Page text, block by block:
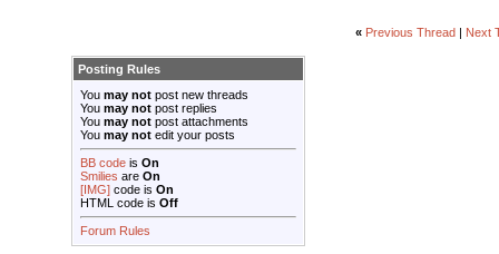
« Previous Thread Next
Posting Rules
You may not post new threads
You may not post replies
You may not post attachments
You may not edit your posts
BB code is On
Smilies are On
[IMG] code is On
HTML code is Off
Forum Rules